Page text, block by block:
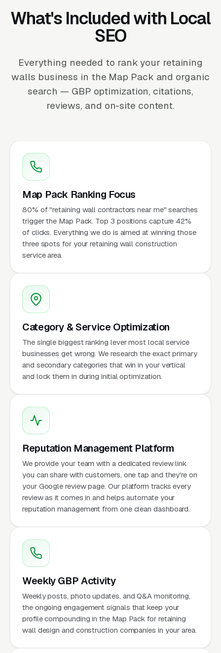
What's Included with Local
SEO
Everything needed to rank your retaining
walls business in the Map Pack and organic
search — GBP optimization, citations,
reviews, and on-site content.
Map Pack Ranking Focus
80% of "retaining wall contractors near me" searches
trigger the Map Pack. Top 3 positions capture 42%
of clicks. Everything we do is aimed at winning those
three spots for your retaining wall construction
service area.
Category & Service Optimization
The single biggest ranking lever most local service
businesses get wrong. We research the exact primary
and secondary categories that win in your vertical
and lock them in during initial optimization.
Reputation Management Platform
We provide your team with a dedicated review link
you can share with customers, one tap and they're on
your Google review page. Our platform tracks every
review as it comes in and helps automate your
reputation management from one clean dashboard.
Weekly GBP Activity
Weekly posts, photo updates, and Q&A monitoring,
the ongoing engagement signals that keep your
profile compounding in the Map Pack for retaining
wall design and construction companies in your area.